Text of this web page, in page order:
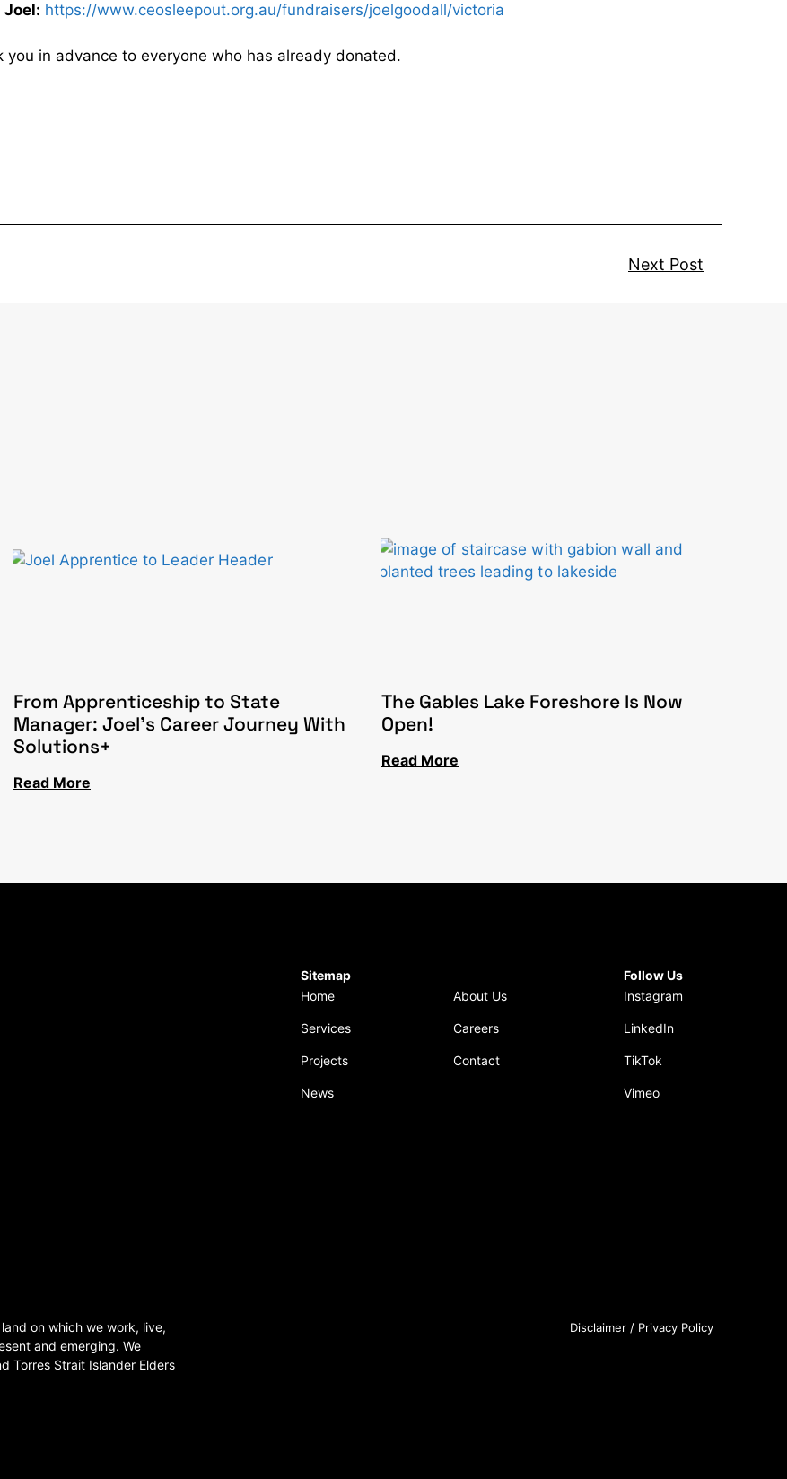
Joel: https://www.ceosleepout.org.au/fundraisers/joelgoodall/victoria
you in advance to everyone who has already donated.
Next Post
From Apprenticeship to State
Manager: Joel’s Career Journey With
Solutions+
Read More
The Gables Lake Foreshore Is Now
Open!
Read More
Sitemap
Home
Services
Projects
News
About Us
Careers
Contact
Follow Us
Instagram
LinkedIn
TikTok
Vimeo
on which we work, live,
and emerging. We
Torres Strait Islander Elders
Disclaimer / Privacy Policy